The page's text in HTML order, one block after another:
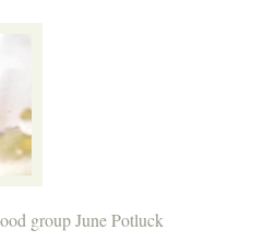
group June Potluck